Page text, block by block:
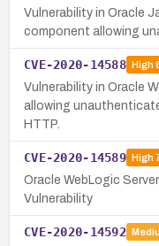
Vulnerability in Oracle
component allowing
CVE-2020-14588 High
Vulnerability in Oracle
allowing
HTTP.
CVE-2020-14589 High
Oracle WebLogic
Vulnerability
CVE-2020-14592